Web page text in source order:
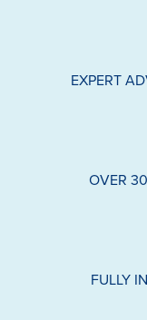
EXPERT
OVER
FULLY